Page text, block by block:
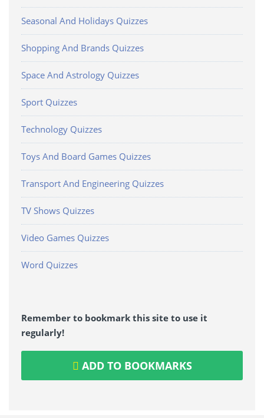
Seasonal And Holidays Quizzes
Shopping And Brands Quizzes
Space And Astrology Quizzes
Sport Quizzes
Technology Quizzes
Toys And Board Games Quizzes
Transport And Engineering Quizzes
TV Shows Quizzes
Video Games Quizzes
Word Quizzes
Remember to bookmark this site to use it
regularly!
ADD TO BOOKMARKS